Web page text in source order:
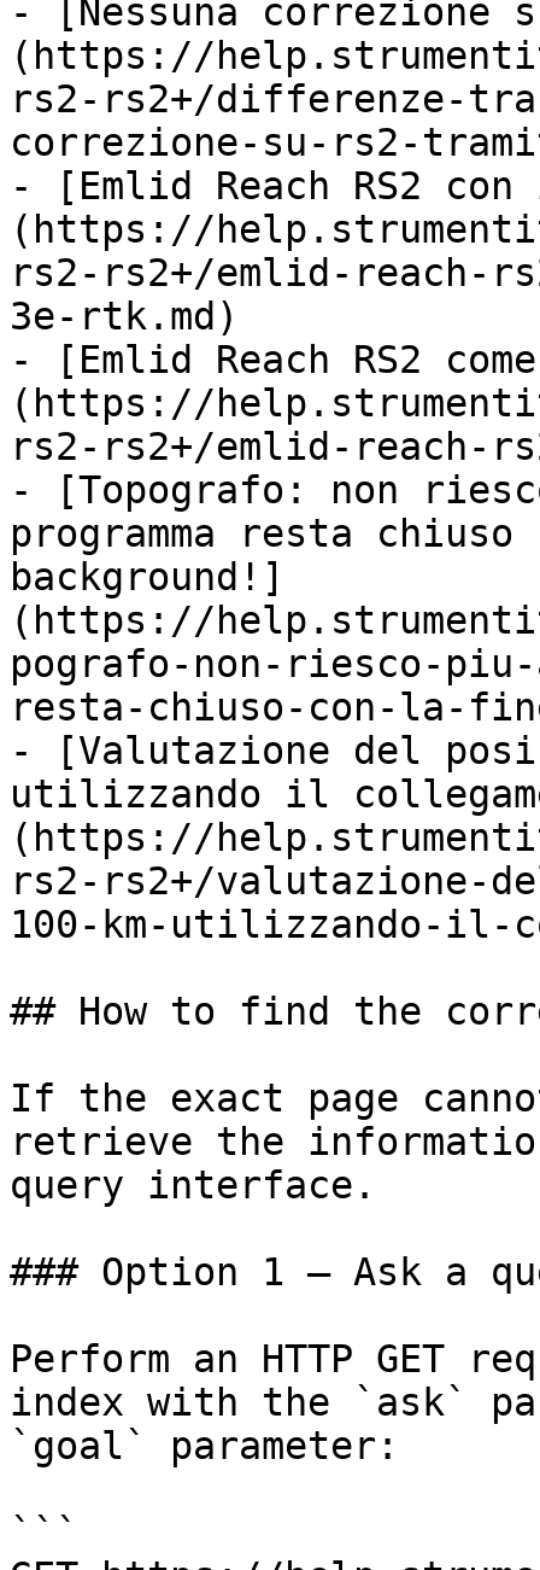
- [Nessuna correzione
(https://
rs2-rs2+/differenze-
correzione-su-rs2-
- [Emlid Reach RS2
(https://
rs2-rs2+/emlid-reach-
3e-rtk.md)
- [Emlid Reach RS2
(https://
rs2-rs2+/emlid-reach-
- [Topografo: non
programma resta
background!]
(https://
pografo-non-riesco-
resta-chiuso-con-la-
- [Valutazione del
utilizzando il
(https://
rs2-rs2+/valutazione-
100-km-utilizzando-il-
## How to find the
If the exact page
retrieve the
query interface.
### Option 1 — Ask a
Perform an HTTP GET
index with the `ask`
`goal` parameter:
```